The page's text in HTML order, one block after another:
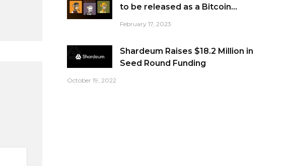
to be released as a Bitcoin...
February 17, 2023
Shardeum Raises $18.2 Million in
Seed Round Funding
October 19, 2022